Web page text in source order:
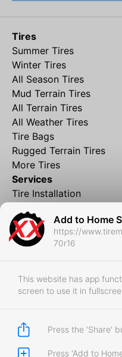
Add to Home
https://
70r16
This website has app
screen to use it in
Press the 'Share'
Press 'Add to
Tires
Summer Tires
Winter Tires
All Season Tires
Mud Terrain Tires
All Terrain Tires
All Weather Tires
Tire Bags
Rugged Terrain Tires
More Tires
Services
Tire Installation
Financing
Local Shipping
Tire Storage
RedDeer
Business
Store Policies